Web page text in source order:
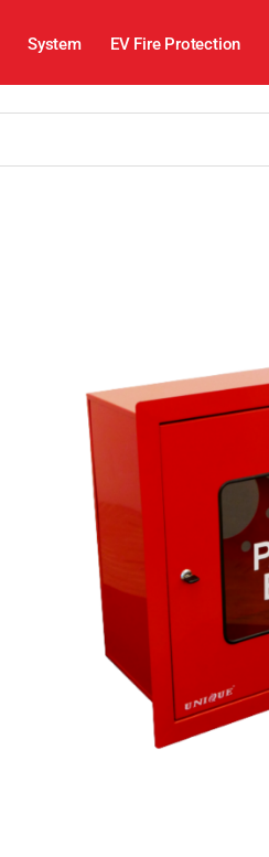
System EV Fire Protection